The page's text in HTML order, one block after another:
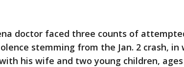
doctor faced three counts of
stemming from the Jan. 2 crash, in
his wife and two young children, ages